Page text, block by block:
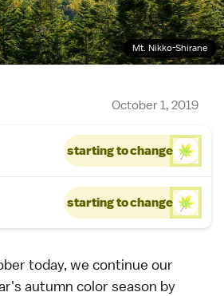
Mt. Nikko-Shirane
October 1, 2019
starting to change
starting to change
today, we continue our
autumn color season by